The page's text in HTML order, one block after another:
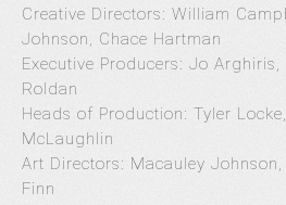
Creative Directors: William
Johnson, Chace Hartman
Executive Producers: Jo Arghiris,
Roldan
Heads of Production: Tyler
McLaughlin
Art Directors: Macauley Johnson,
Finn